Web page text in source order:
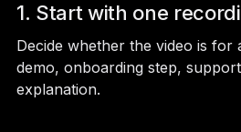
1. Start with one
Decide whether the video is
demo, onboarding step,
explanation.